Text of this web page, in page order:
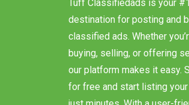
Tuff Classifiedads is your
destination for posting and
classified ads. Whether
buying, selling, or offering
our platform makes it easy.
for free and start listing your